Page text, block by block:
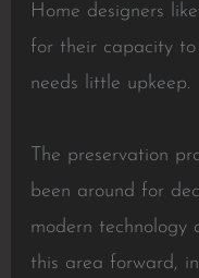
Home designers
for their capacity
needs little upkeep.
The preservation
been around for
modern technology
this area forward,